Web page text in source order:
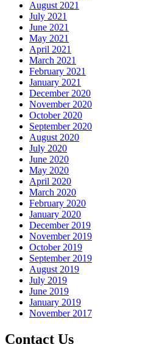
August 2021
July 2021
June 2021
May 2021
April 2021
March 2021
February 2021
January 2021
December 2020
November 2020
October 2020
September 2020
August 2020
July 2020
June 2020
May 2020
April 2020
March 2020
February 2020
January 2020
December 2019
November 2019
October 2019
September 2019
August 2019
July 2019
June 2019
January 2019
November 2017
Contact Us